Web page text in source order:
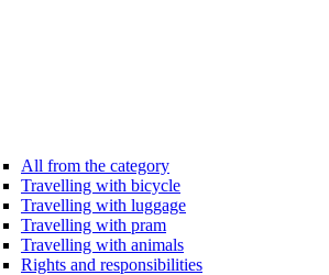
All from the category
Travelling with bicycle
Travelling with luggage
Travelling with pram
Travelling with animals
Rights and responsibilities